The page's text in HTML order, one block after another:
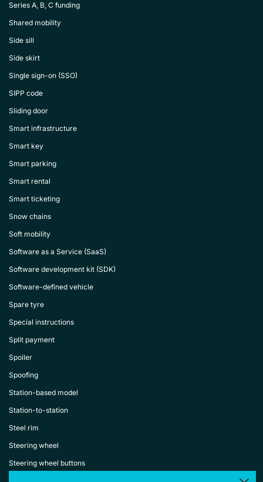
Series A, B, C funding
Shared mobility
Side sill
Side skirt
Single sign-on (SSO)
SIPP code
Sliding door
Smart infrastructure
Smart key
Smart parking
Smart rental
Smart ticketing
Snow chains
Soft mobility
Software as a Service (SaaS)
Software development kit (SDK)
Software-defined vehicle
Spare tyre
Special instructions
Split payment
Spoiler
Spoofing
Station-based model
Station-to-station
Steel rim
Steering wheel
Steering wheel buttons